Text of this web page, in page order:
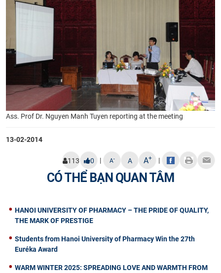
Ass. Prof Dr. Nguyen Manh Tuyen reporting at the meeting
13-02-2014
113 0 | A- A A+ |
CÓ THỂ BẠN QUAN TÂM
HANOI UNIVERSITY OF PHARMACY – THE PRIDE OF QUALITY,
THE MARK OF PRESTIGE
Students from Hanoi University of Pharmacy Win the 27th
Euréka Award
WARM WINTER 2025: SPREADING LOVE AND WARMTH FROM